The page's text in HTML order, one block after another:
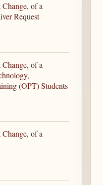
of a
Request
of a
(OPT) Students
of a